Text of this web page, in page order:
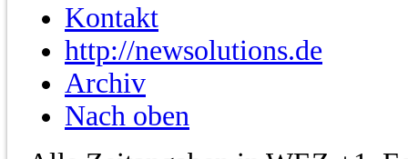
Kontakt
http://newsolutions.de
Archiv
Nach oben